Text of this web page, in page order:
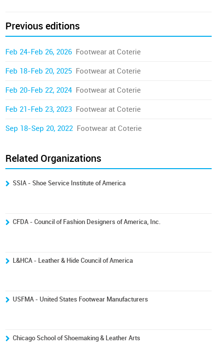
Previous editions
Feb 24-Feb 26, 2026 Footwear at Coterie
Feb 18-Feb 20, 2025 Footwear at Coterie
Feb 20-Feb 22, 2024 Footwear at Coterie
Feb 21-Feb 23, 2023 Footwear at Coterie
Sep 18-Sep 20, 2022 Footwear at Coterie
Related Organizations
SSIA - Shoe Service Institute of America
CFDA - Council of Fashion Designers of America, Inc.
L&HCA - Leather & Hide Council of America
USFMA - United States Footwear Manufacturers
Chicago School of Shoemaking & Leather Arts